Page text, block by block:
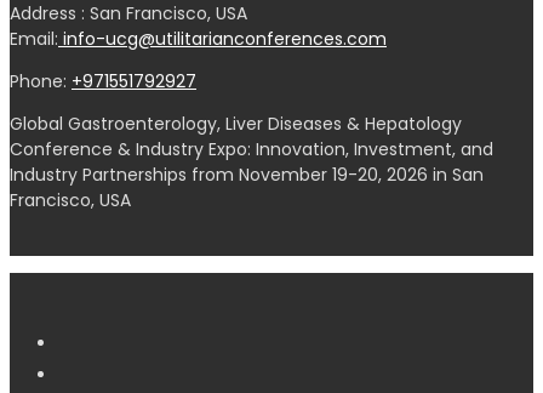
Address : San Francisco, USA
Email: info-ucg@utilitarianconferences.com
Phone: +971551792927
Global Gastroenterology, Liver Diseases & Hepatology
Conference & Industry Expo: Innovation, Investment, and
Industry Partnerships from November 19-20, 2026 in San
Francisco, USA